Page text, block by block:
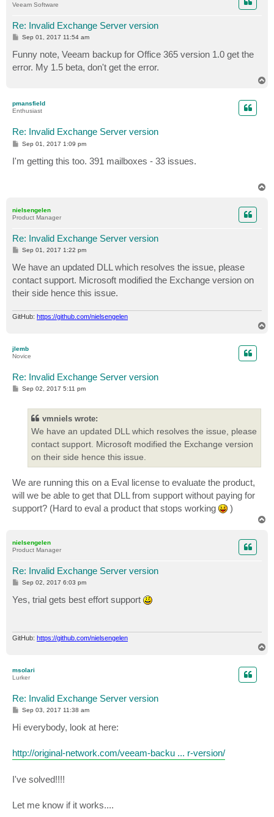
Veeam Software
Re: Invalid Exchange Server version
P
t
Sep 01, 2017 11:54 am
Funny note, Veeam backup for Office 365 version 1.0 get the
error. My 1.5 beta, don't get the error.
pmansfield
Enthusiast
Re: Invalid Exchange Server version
P
t
Sep 01, 2017 1:09 pm
I'm getting this too. 391 mailboxes - 33 issues.
nielsengelen
Product Manager
Re: Invalid Exchange Server version
P
s
t
Sep 01, 2017 1:22 pm
We have an updated DLL which resolves the issue, please
contact support. Microsoft modified the Exchange version on
their side hence this issue.
GitHub: https://github.com/nielsengelen
jlemb
Novice
Re: Invalid Exchange Server version
PSep 02, 2017 5:11 pm
vmniels wrote:
We have an updated DLL which resolves the issue, please
contact support. Microsoft modified the Exchange version
on their side hence this issue.
We are running this on a Eval license to evaluate the product,
will we be able to get that DLL from support without paying for
support? (Hard to eval a product that stops working
)
nielsengelen
Product Manager
Re: Invalid Exchange Server version
P
s
t
Sep 02, 2017 6:03 pm
Yes, trial gets best effort support
GitHub: https://github.com/nielsengelen
msolari
Lurker
Re: Invalid Exchange Server version
P
s
t
Sep 03, 2017 11:38 am
Hi everybody, look at here:
http://original-network.com/veeam-backu ... r-version/
I've solved!!!!
Let me know if it works....